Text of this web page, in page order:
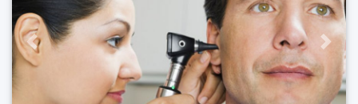
Previous Next